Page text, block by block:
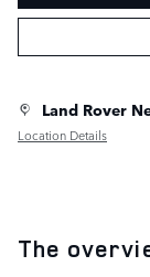
Land Rover
Location Details
The